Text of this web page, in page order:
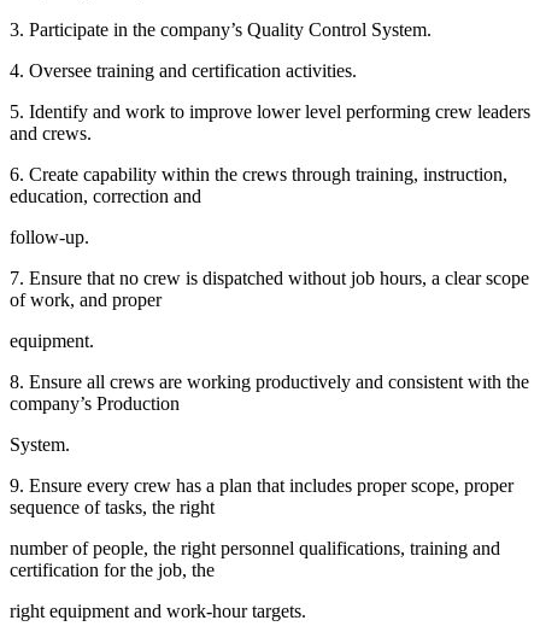
3. Participate in the company’s Quality Control System.
4. Oversee training and certification activities.
5. Identify and work to improve lower level performing crew leaders
and crews.
6. Create capability within the crews through training, instruction,
education, correction and
follow-up.
7. Ensure that no crew is dispatched without job hours, a clear scope
of work, and proper
equipment.
8. Ensure all crews are working productively and consistent with the
company’s Production
System.
9. Ensure every crew has a plan that includes proper scope, proper
sequence of tasks, the right
number of people, the right personnel qualifications, training and
certification for the job, the
right equipment and work-hour targets.